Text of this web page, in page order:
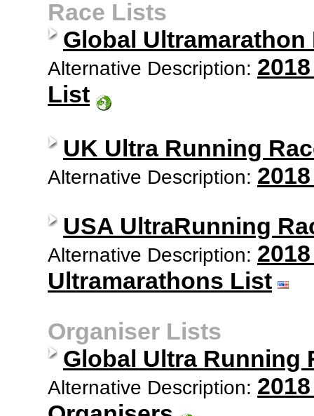
Race Lists
Global
Alternative Description:
List
UK Ultra Running
Alternative Description:
USA UltraRunning
Alternative Description:
Ultramarathons List
Organiser Lists
Global Ultra Running
Alternative Description: